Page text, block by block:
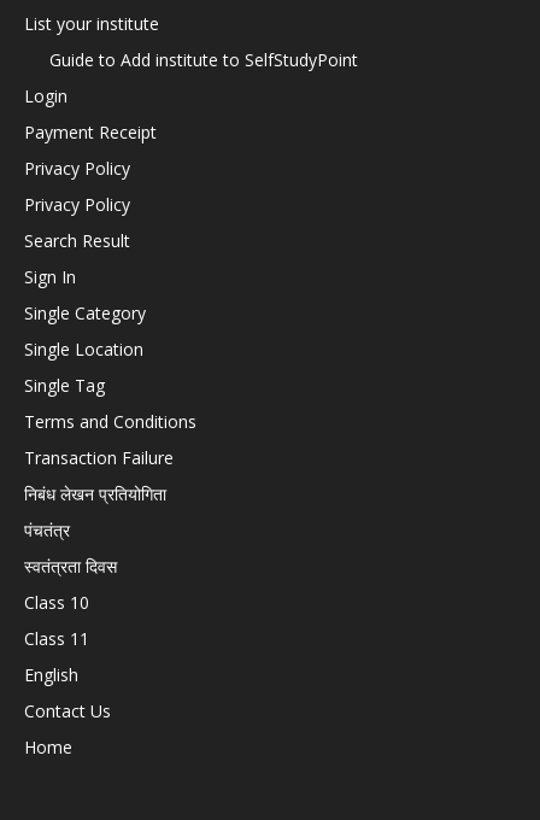
List your institute
Guide to Add institute to SelfStudyPoint
Login
Payment Receipt
Privacy Policy
Privacy Policy
Search Result
Sign In
Single Category
Single Location
Single Tag
Terms and Conditions
Transaction Failure
निबंध लेखन प्रतियोगिता
पंचतंत्र
स्वतंत्रता दिवस
Class 10
Class 11
English
Contact Us
Home